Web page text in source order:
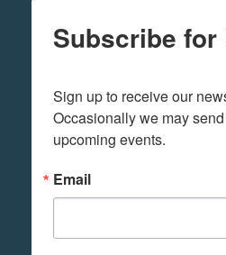
Subscribe for
Sign up to receive our
Occasionally we may
upcoming events.
Email